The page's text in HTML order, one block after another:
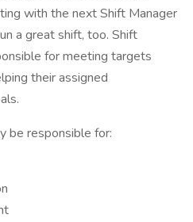
with the next Shift Manager
a great shift, too. Shift
for meeting targets
their assigned
be responsible for: